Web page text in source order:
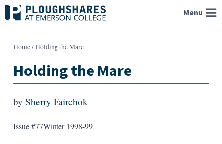
Skip
to
Menu
Home/Holding the Mare
Holding the Mare
by Sherry Fairchok
Issue #77Winter 1998-99